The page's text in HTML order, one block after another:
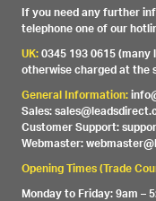
If you need any further
telephone one of our
UK:0345 193 0615
otherwise charged at the
General Information:
Sales:
Customer Support:
Webmaster:
Opening Times (Trade
Monday to Friday: 9am –